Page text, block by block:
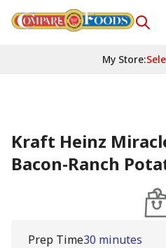
My Store:
Kraft Heinz
Bacon-Ranch
Prep Time30 minutes